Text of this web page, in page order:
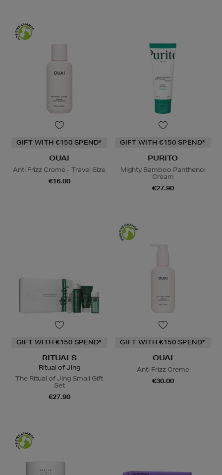
GIFT WITH €150 SPEND*
OUAI
Anti Frizz Creme - Travel SIze
€16.00
GIFT WITH €150 SPEND*
PURITO
Mighty Bamboo Panthenol
Cream
€27.90
GIFT WITH €150 SPEND*
RITUALS
Ritual of Jing
The Ritual of Jing Small Gift
Set
€27.90
GIFT WITH €150 SPEND*
OUAI
Anti Frizz Creme
€30.00